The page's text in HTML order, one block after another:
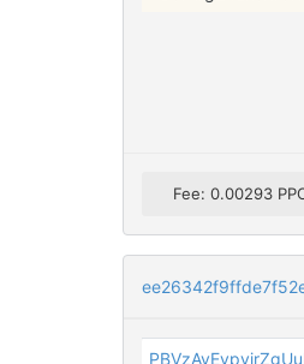
Fee: 0.00293